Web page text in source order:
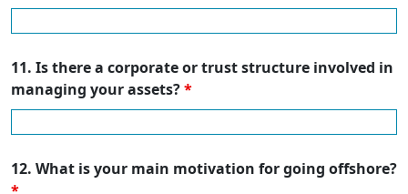
11. Is there a corporate or trust structure involved in
managing your assets?*
12. What is your main motivation for going offshore?